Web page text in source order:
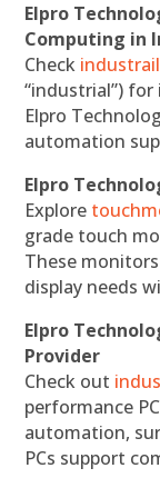
Elpro
Computing in
Check
“industrial”)
Elpro
automation
Elpro
Explore
grade touch
These
display needs
Elpro
Provider
Check out
performance
automation,
PCs support